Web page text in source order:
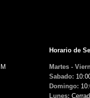
Horario de
Martes -
Sabado:
Domingo:
Lunes: